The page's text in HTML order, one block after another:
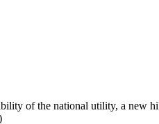
of the national utility, a new